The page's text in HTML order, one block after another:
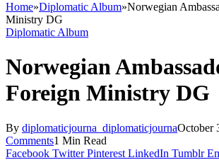
Home»Diplomatic Album»Norwegian
Ministry DG
Diplomatic Album
Norwegian
Foreign Ministry DG
By diplomaticjourna_diplomaticjournaOctober
Comments1 Min Read
Facebook Twitter Pinterest LinkedIn Tumblr